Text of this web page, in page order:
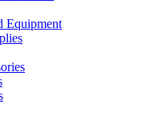
Equipment